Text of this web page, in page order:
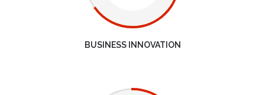
BUSINESS INNOVATION